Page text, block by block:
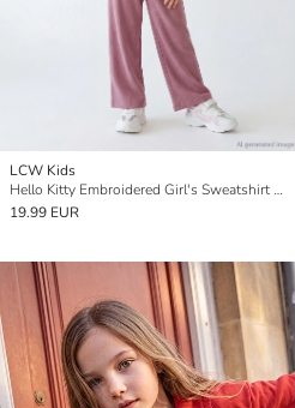
LCW Kids
Hello Kitty Embroidered Girl's Sweatshirt and Sweatpants
19.99 EUR